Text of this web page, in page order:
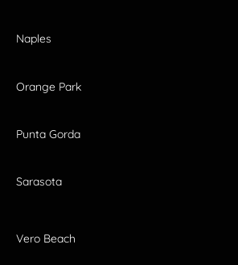
Naples
Orange Park
Punta Gorda
Sarasota
Vero Beach